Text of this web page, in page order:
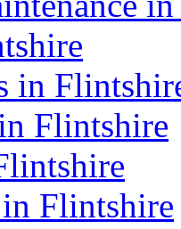
in
Flintshire
Flintshire